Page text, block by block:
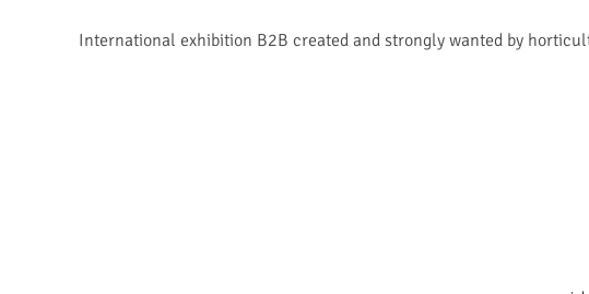
International exhibition B2B created and strongly wanted by